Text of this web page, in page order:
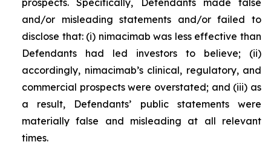
prospects. Specifically, Defendants made false
and/or misleading statements and/or failed to
disclose that: (i) nimacimab was less effective than
Defendants had led investors to believe; (ii)
accordingly, nimacimab’s clinical, regulatory, and
commercial prospects were overstated; and (iii) as
a result, Defendants’ public statements were
materially false and misleading at all relevant
times.